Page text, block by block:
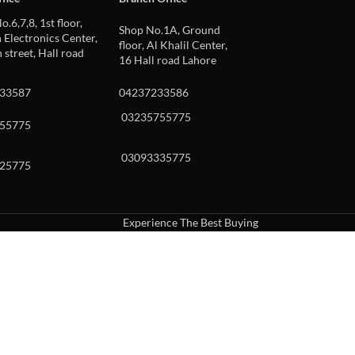
1st floor,
Electronics Center,
street, Hall road
Shop No.1A, Ground
floor, Al Khalil Center,
16 Hall road Lahore
04237233586
03235755775
03093335775
Experience The Best Buying